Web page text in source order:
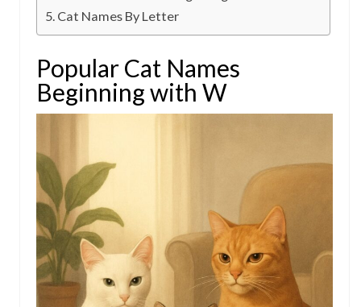
Cat Names By Letter
Popular Cat Names
Beginning with W